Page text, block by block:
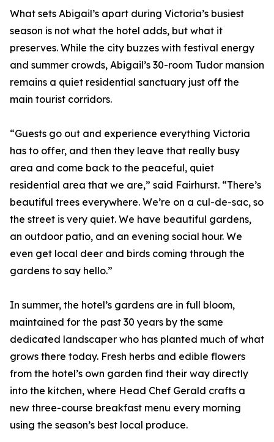
What sets Abigail’s apart during Victoria’s busiest
season is not what the hotel adds, but what it
preserves. While the city buzzes with festival energy
and summer crowds, Abigail’s 30-room Tudor mansion
remains a quiet residential sanctuary just off the
main tourist corridors.
“Guests go out and experience everything Victoria
has to offer, and then they leave that really busy
area and come back to the peaceful, quiet
residential area that we are,” said Fairhurst. “There’s
beautiful trees everywhere. We’re on a cul-de-sac, so
the street is very quiet. We have beautiful gardens,
an outdoor patio, and an evening social hour. We
even get local deer and birds coming through the
gardens to say hello.”
In summer, the hotel’s gardens are in full bloom,
maintained for the past 30 years by the same
dedicated landscaper who has planted much of what
grows there today. Fresh herbs and edible flowers
from the hotel’s own garden find their way directly
into the kitchen, where Head Chef Gerald crafts a
new three-course breakfast menu every morning
using the season’s best local produce.